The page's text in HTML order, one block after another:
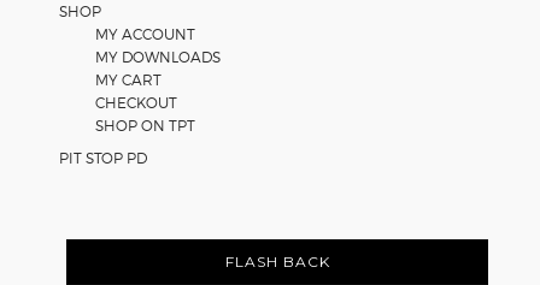
SHOP
MY ACCOUNT
MY DOWNLOADS
MY CART
CHECKOUT
SHOP ON TPT
PIT STOP PD
FLASH BACK